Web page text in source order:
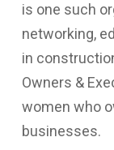
is one such
networking,
in
Owners &
women who
businesses.